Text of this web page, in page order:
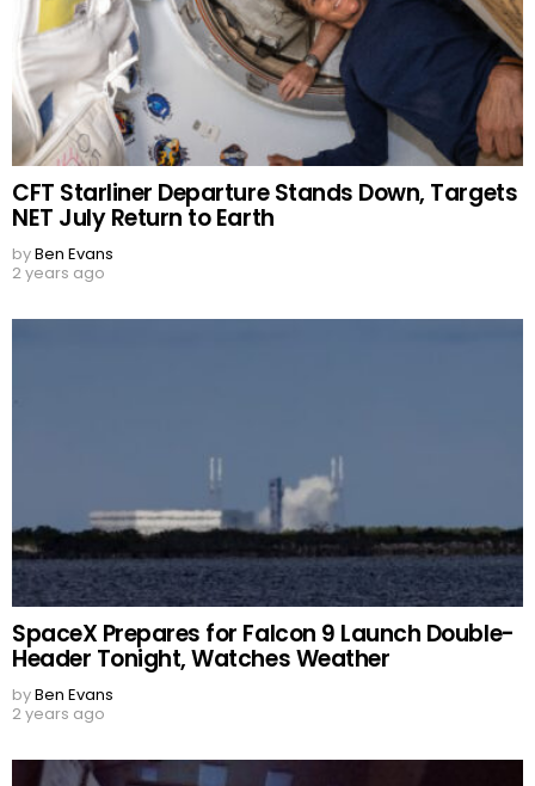
CFT Starliner Departure Stands Down, Targets
NET July Return to Earth
byBen Evans
2 years ago
SpaceX Prepares for Falcon 9 Launch Double-
Header Tonight, Watches Weather
byBen Evans
2 years ago